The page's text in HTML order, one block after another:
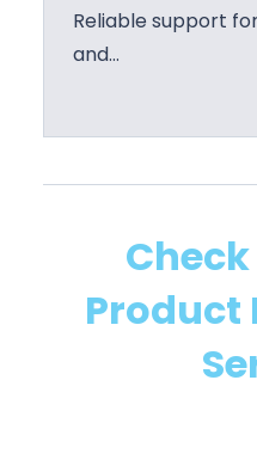
Reliable support
and…
Product